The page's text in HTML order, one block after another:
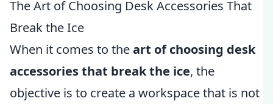
The Art of Choosing Desk Accessories That
Break the Ice
When it comes to theart of choosing desk
accessories that break the ice, the
objective is to create a workspace that is not